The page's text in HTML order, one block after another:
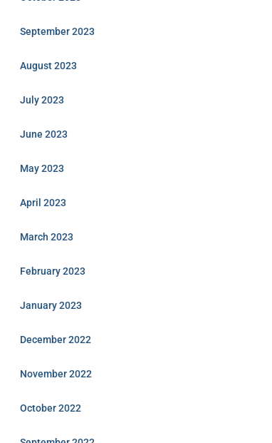
September 2023
August 2023
July 2023
June 2023
May 2023
April 2023
March 2023
February 2023
January 2023
December 2022
November 2022
October 2022